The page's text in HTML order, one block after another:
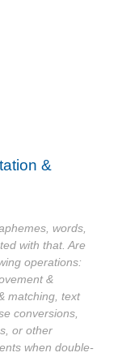
&
words,
with that. Are
operations:
&
matching, text
conversions,
or other
when double-